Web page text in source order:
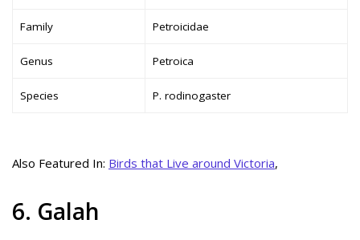
Family Petroicidae
Genus Petroica
Species P. rodinogaster
Also Featured In: Birds that Live around Victoria,
6. Galah